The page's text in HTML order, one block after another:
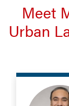
Meet
Urban